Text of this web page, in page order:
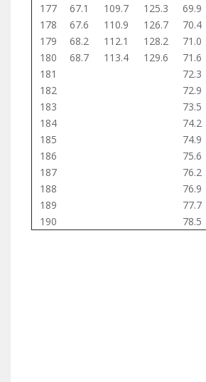
177
67.1 109.7 125.3 69.9
178
67.6 110.9 126.7 70.4
179
68.2 112.1 128.2 71.0
180
68.7 113.4 129.6 71.6
181
72.3
182
72.9
183
73.5
184
74.2
185
74.9
186
75.6
187
76.2
188
76.9
189
77.7
190
78.5